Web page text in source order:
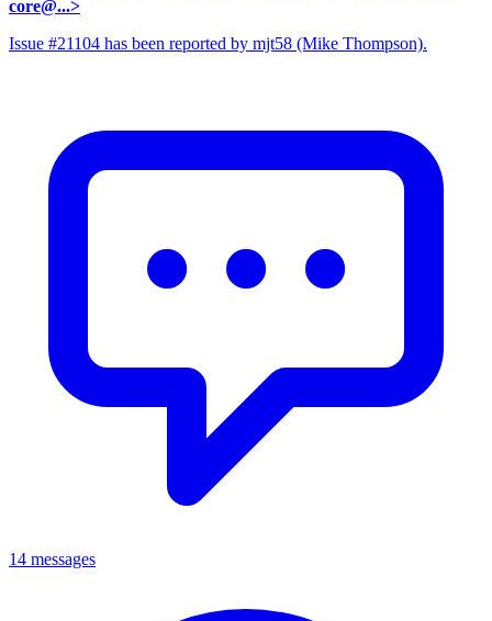
core@...>
Issue #21104 has been reported by mjt58 (Mike Thompson).
14 messages